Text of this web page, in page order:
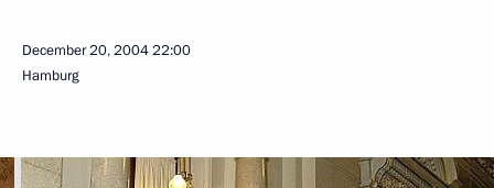
December 20, 200422:00
Hamburg